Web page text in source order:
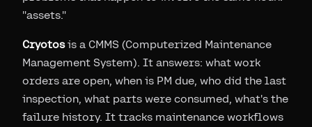
"assets."
Cryotosis a CMMS (Computerized Maintenance
Management System). It answers: what work
orders are open, when is PM due, who did the last
inspection, what parts were consumed, what's the
failure history. It tracks maintenance workflows